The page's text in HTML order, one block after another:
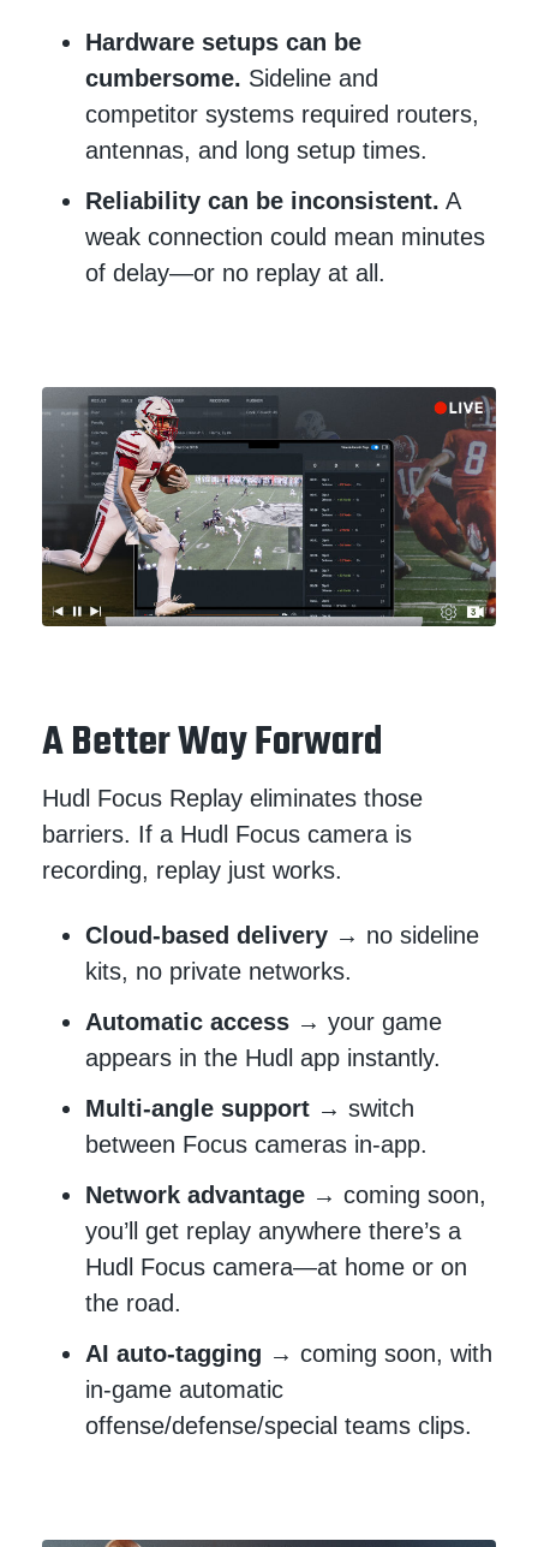
Hardware setups can be
cumbersome. Sideline and
competitor systems required routers,
antennas, and long setup times.
Reliability can be inconsistent. A
weak connection could mean minutes
of delay—or no replay at all.
A Better Way Forward
Hudl Focus Replay eliminates those
barriers. If a Hudl Focus camera is
recording, replay just works.
Cloud-based delivery → no sideline
kits, no private networks.
Automatic access → your game
appears in the Hudl app instantly.
Multi-angle support → switch
between Focus cameras in-app.
Network advantage → coming soon,
you’ll get replay anywhere there’s a
Hudl Focus camera—at home or on
the road.
AI auto-tagging → coming soon, with
in-game automatic
offense/defense/special teams clips.